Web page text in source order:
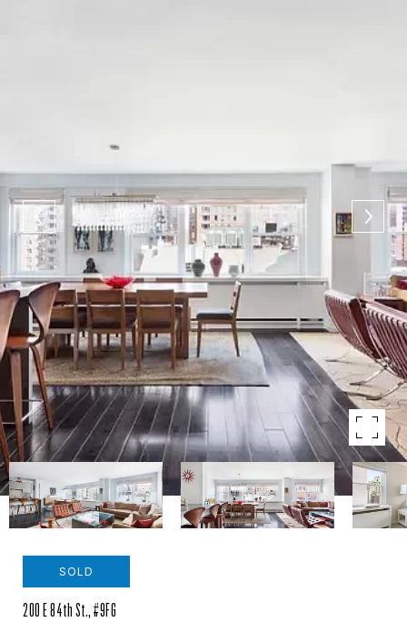
SOLD
200 E 84th St., #9FG